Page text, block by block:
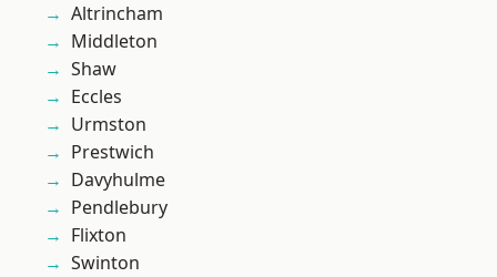
Altrincham
Middleton
Shaw
Eccles
Urmston
Prestwich
Davyhulme
Pendlebury
Flixton
Swinton